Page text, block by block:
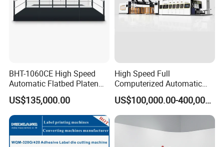
BHT-1060CE High Speed
Automatic Flatbed Platen
Corrugated Cardboard
Paper Carton Box Die
Cutting Creasing Cutter
Machine with Stripping
US$135,000.00
High Speed Full
Computerized Automatic
Flexo Printer Slotter Die
Cutter Machine for Cartons
Making
US$100,000.00-400,000.00